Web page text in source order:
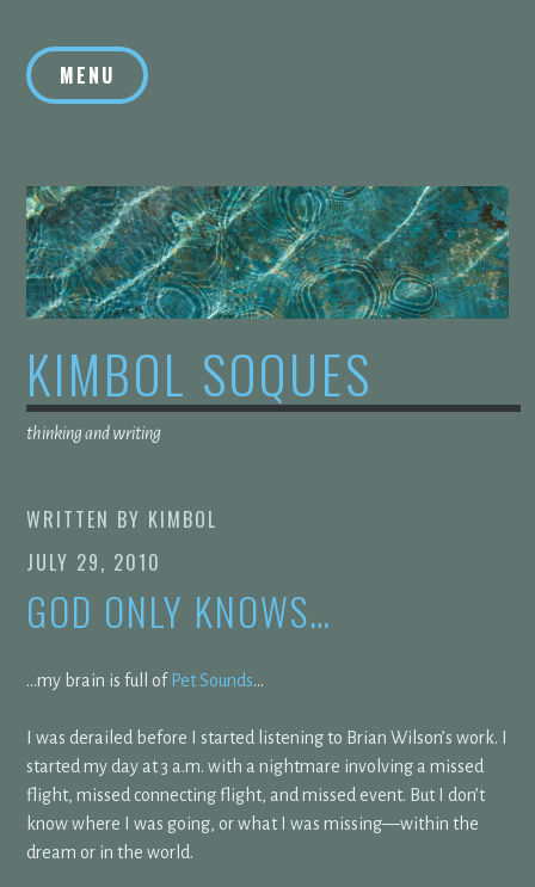
contentMENU
KIMBOL SOQUES
thinking and writing
WRITTEN BY KIMBOL
JULY 29, 2010
GOD ONLY KNOWS…
…my brain is full of Pet Sounds…
I was derailed before I started listening to Brian Wilson’s work. I
started my day at 3 a.m. with a nightmare involving a missed
flight, missed connecting flight, and missed event. But I don’t
know where I was going, or what I was missing—within the
dream or in the world.